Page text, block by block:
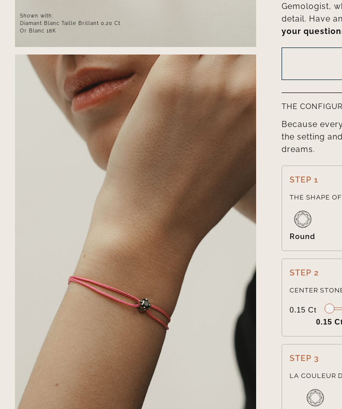
Shown with:
Diamant Blanc Taille Brillant 0.20 Ct
Or Blanc 18K
Gemologist,
detail. Have an
your
THE
Because
the setting
dreams.
STEP 1
THE SHAPE
Round
STEP 2
CENTER
0.15 Ct
0.15
STEP 3
LA COULEUR